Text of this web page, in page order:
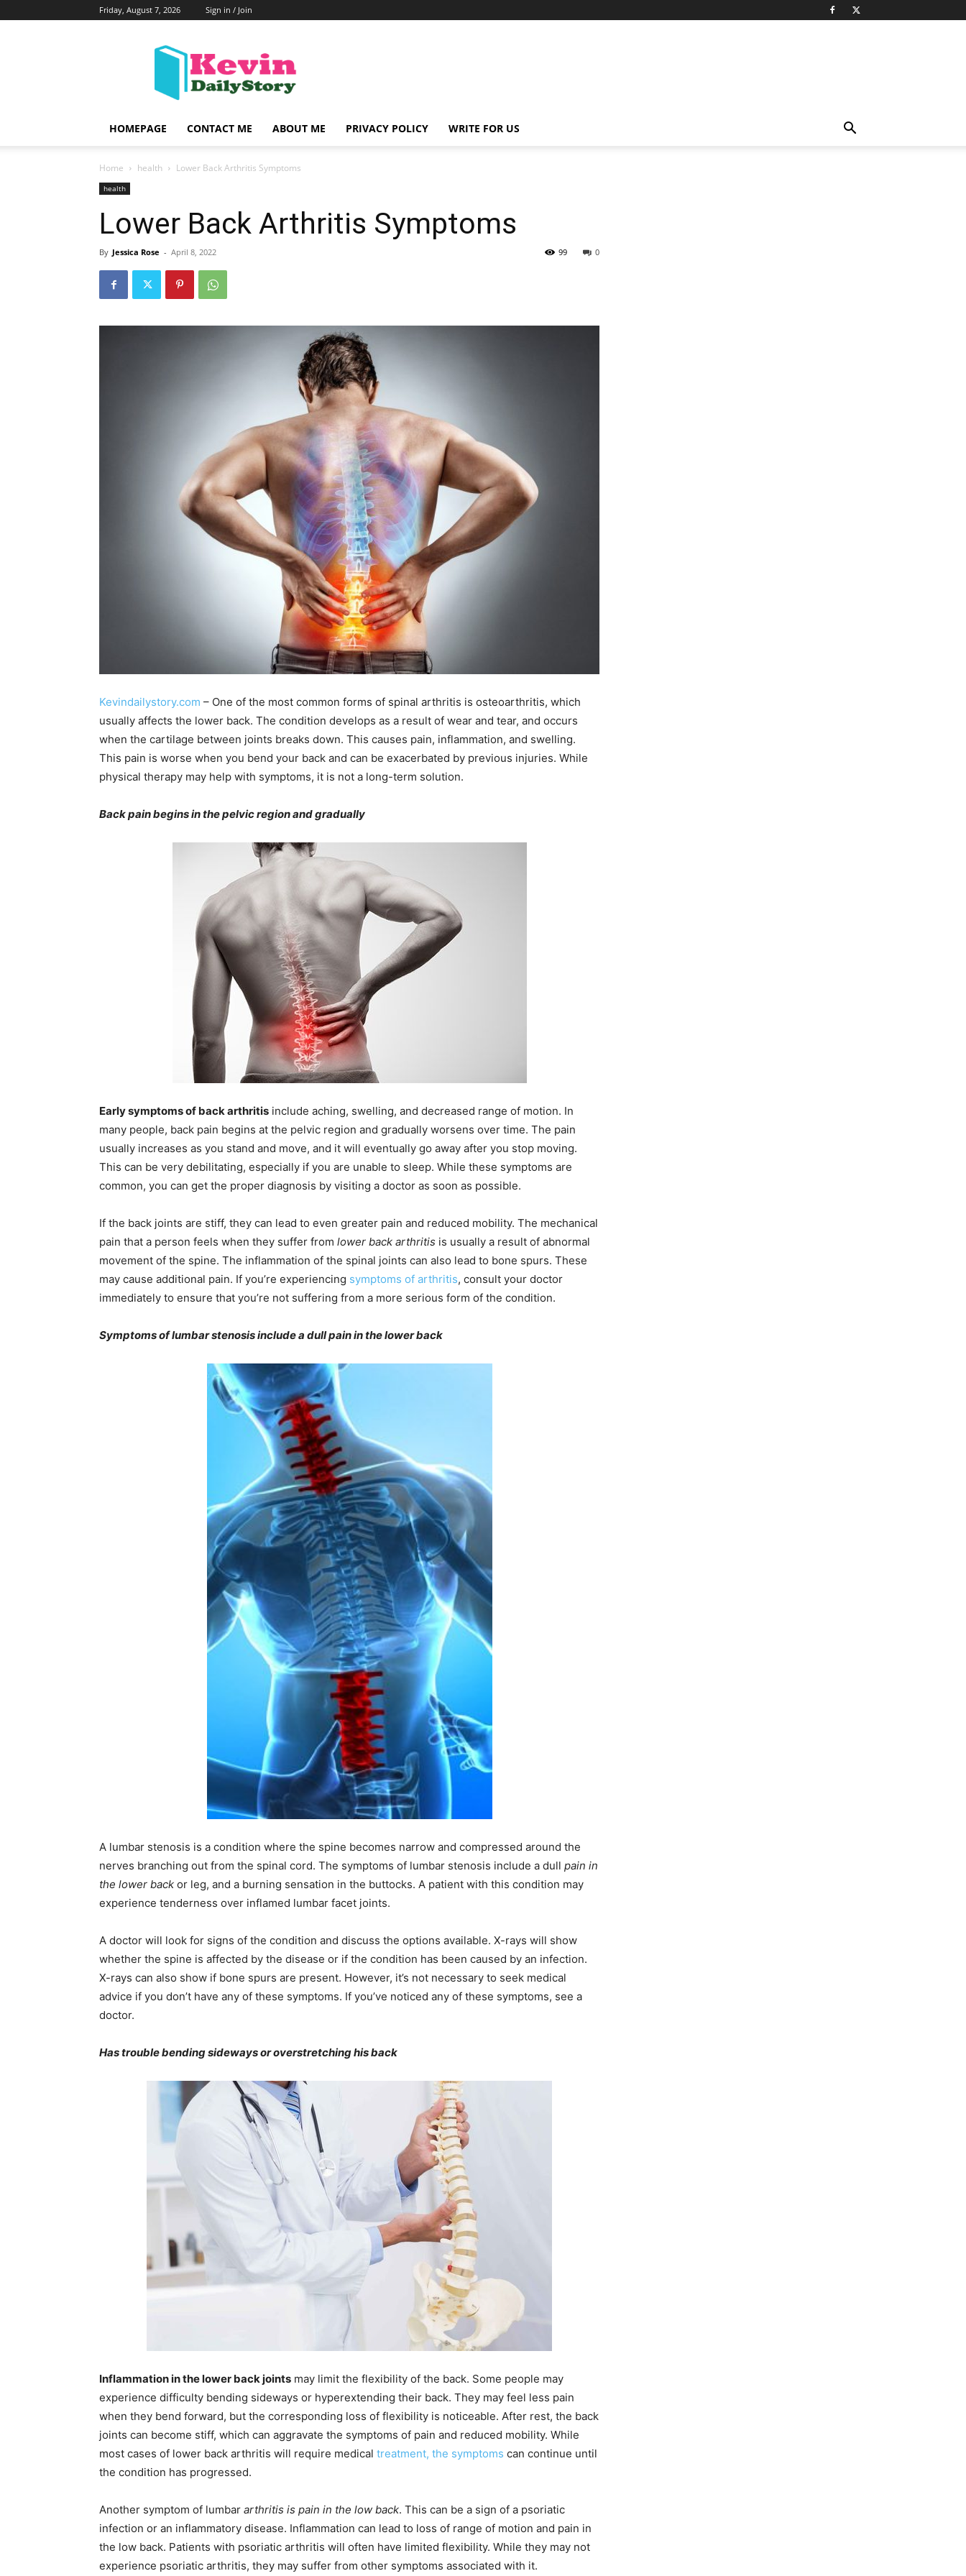
Friday, August 7, 2026 Sign in / Join
|
All
About
HOMEPAGE
CONTACT ME ABOUT ME PRIVACY POLICY WRITE FOR US
Home health Lower Back Arthritis Symptoms
health
Lower Back Arthritis Symptoms
By Jessica Rose - April 8, 2022 0
99
Kevindailystory.com – One of the most common forms of spinal arthritis is osteoarthritis, which
usually affects the lower back. The condition develops as a result of wear and tear, and occurs
when the cartilage between joints breaks down. This causes pain, inflammation, and swelling.
This pain is worse when you bend your back and can be exacerbated by previous injuries. While
physical therapy may help with symptoms, it is not a long-term solution.
Back pain begins in the pelvic region and gradually
Early symptoms of back arthritis include aching, swelling, and decreased range of motion. In
many people, back pain begins at the pelvic region and gradually worsens over time. The pain
usually increases as you stand and move, and it will eventually go away after you stop moving.
This can be very debilitating, especially if you are unable to sleep. While these symptoms are
common, you can get the proper diagnosis by visiting a doctor as soon as possible.
If the back joints are stiff, they can lead to even greater pain and reduced mobility. The mechanical
pain that a person feels when they suffer from lower back arthritis is usually a result of abnormal
movement of the spine. The inflammation of the spinal joints can also lead to bone spurs. These
may cause additional pain. If you’re experiencing symptoms of arthritis, consult your doctor
immediately to ensure that you’re not suffering from a more serious form of the condition.
Symptoms of lumbar stenosis include a dull pain in the lower back
A lumbar stenosis is a condition where the spine becomes narrow and compressed around the
nerves branching out from the spinal cord. The symptoms of lumbar stenosis include a dull pain in
the lower back or leg, and a burning sensation in the buttocks. A patient with this condition may
experience tenderness over inflamed lumbar facet joints.
A doctor will look for signs of the condition and discuss the options available. X-rays will show
whether the spine is affected by the disease or if the condition has been caused by an infection.
X-rays can also show if bone spurs are present. However, it’s not necessary to seek medical
advice if you don’t have any of these symptoms. If you’ve noticed any of these symptoms, see a
doctor.
Has trouble bending sideways or overstretching his back
Inflammation in the lower back joints may limit the flexibility of the back. Some people may
experience difficulty bending sideways or hyperextending their back. They may feel less pain
when they bend forward, but the corresponding loss of flexibility is noticeable. After rest, the back
joints can become stiff, which can aggravate the symptoms of pain and reduced mobility. While
most cases of lower back arthritis will require medical treatment, the symptoms can continue until
the condition has progressed.
Another symptom of lumbar arthritis is pain in the low back. This can be a sign of a psoriatic
infection or an inflammatory disease. Inflammation can lead to loss of range of motion and pain in
the low back. Patients with psoriatic arthritis will often have limited flexibility. While they may not
experience psoriatic arthritis, they may suffer from other symptoms associated with it.